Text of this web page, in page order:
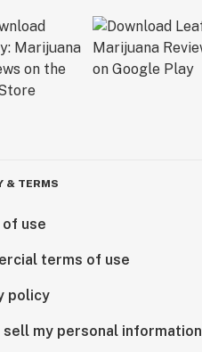
& TERMS
use
terms of use
policy
sell my personal information